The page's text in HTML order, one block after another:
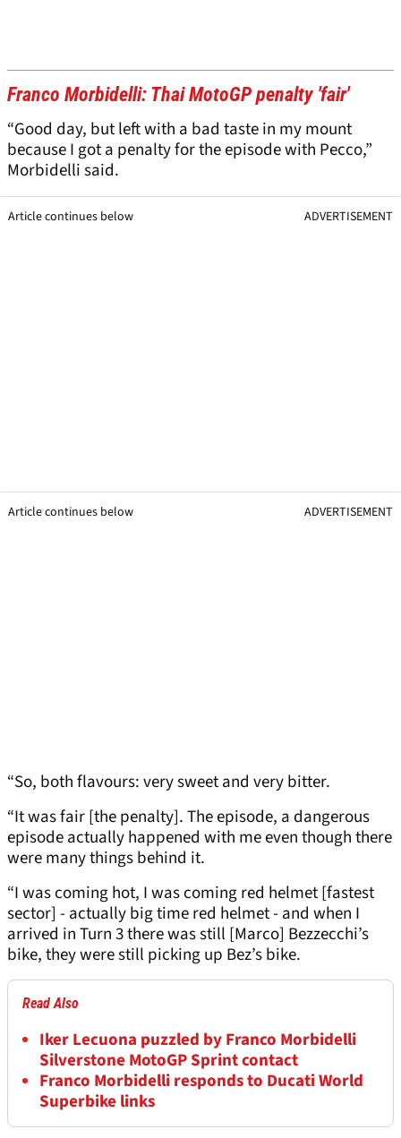
Franco Morbidelli: Thai MotoGP penalty 'fair'
“Good day, but left with a bad taste in my mount
because I got a penalty for the episode with Pecco,”
Morbidelli said.
Article continues below ADVERTISEMENT
Article continues below ADVERTISEMENT
“So, both flavours: very sweet and very bitter.
“It was fair [the penalty]. The episode, a dangerous
episode actually happened with me even though there
were many things behind it.
“I was coming hot, I was coming red helmet [fastest
sector] - actually big time red helmet - and when I
arrived in Turn 3 there was still [Marco] Bezzecchi’s
bike, they were still picking up Bez’s bike.
Read Also
Iker Lecuona puzzled by Franco Morbidelli
Silverstone MotoGP Sprint contact
Franco Morbidelli responds to Ducati World
Superbike links